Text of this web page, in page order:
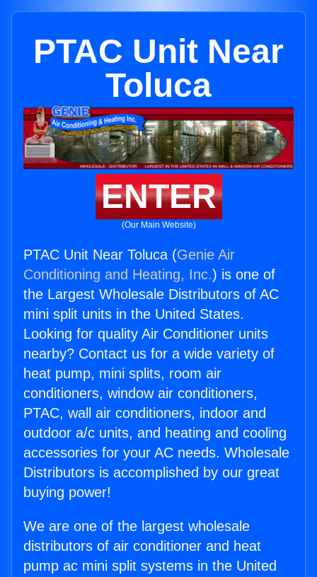
PTAC Unit Near
Toluca
ENTER
(Our Main Website)
PTAC Unit Near Toluca (Genie Air
Conditioning and Heating, Inc.) is one of
the Largest Wholesale Distributors of AC
mini split units in the United States.
Looking for quality Air Conditioner units
nearby? Contact us for a wide variety of
heat pump, mini splits, room air
conditioners, window air conditioners,
PTAC, wall air conditioners, indoor and
outdoor a/c units, and heating and cooling
accessories for your AC needs. Wholesale
Distributors is accomplished by our great
buying power!
We are one of the largest wholesale
distributors of air conditioner and heat
pump ac mini split systems in the United